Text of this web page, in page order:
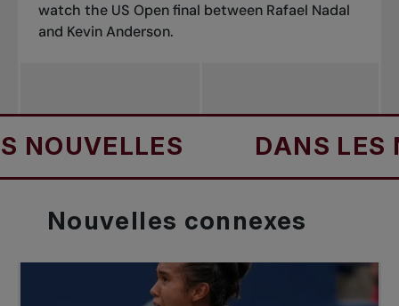
watch the US Open final between Rafael Nadal
and Kevin Anderson.
DANS LES
Nouvelles connexes